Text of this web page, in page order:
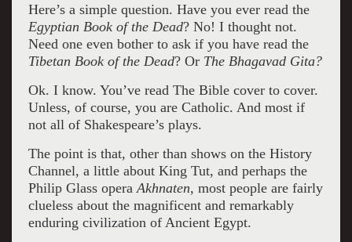
Here’s a simple question. Have you ever read the
Egyptian Book of the Dead? No! I thought not.
Need one even bother to ask if you have read the
Tibetan Book of the Dead? Or The Bhagavad Gita?
Ok. I know. You’ve read The Bible cover to cover.
Unless, of course, you are Catholic. And most if
not all of Shakespeare’s plays.
The point is that, other than shows on the History
Channel, a little about King Tut, and perhaps the
Philip Glass opera Akhnaten, most people are fairly
clueless about the magnificent and remarkably
enduring civilization of Ancient Egypt.